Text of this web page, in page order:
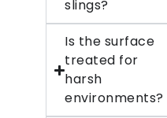
slings?
Is the surface
treated for
harsh
environments?